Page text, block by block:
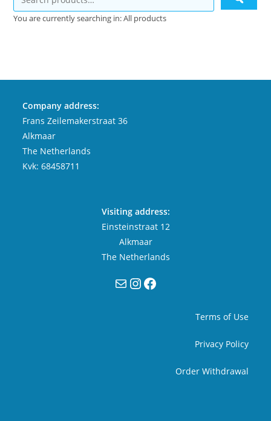
You are currently searching in: All products
Company address:
Frans Zeilemakerstraat 36
Alkmaar
The Netherlands
Kvk: 68458711
Visiting address:
Einsteinstraat 12
Alkmaar
The Netherlands
MailInstagram
Facebook
Terms of Use
Privacy Policy
Order Withdrawal